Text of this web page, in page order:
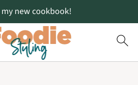
my new cookbook!